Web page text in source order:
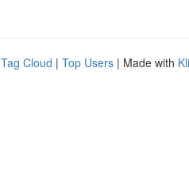
Tag Cloud | Top Users | Made with